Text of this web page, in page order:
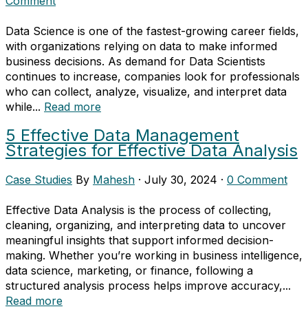
Data Science is one of the fastest-growing career fields,
with organizations relying on data to make informed
business decisions. As demand for Data Scientists
continues to increase, companies look for professionals
who can collect, analyze, visualize, and interpret data
while... Read more
5 Effective Data Management
Strategies for Effective Data Analysis
Case Studies By Mahesh · July 30, 2024 · 0 Comment
Effective Data Analysis is the process of collecting,
cleaning, organizing, and interpreting data to uncover
meaningful insights that support informed decision-
making. Whether you’re working in business intelligence,
data science, marketing, or finance, following a
structured analysis process helps improve accuracy,...
Read more